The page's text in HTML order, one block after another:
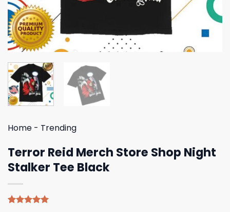
Home - Trending
Terror Reid Merch Store Shop Night
Stalker Tee Black